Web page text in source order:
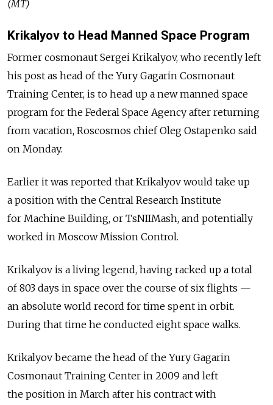
(MT)
Krikalyov to Head Manned Space Program
Former cosmonaut Sergei Krikalyov, who recently left
his post as head of the Yury Gagarin Cosmonaut
Training Center, is to head up a new manned space
program for the Federal Space Agency after returning
from vacation, Roscosmos chief Oleg Ostapenko said
on Monday.
Earlier it was reported that Krikalyov would take up
a position with the Central Research Institute
for Machine Building, or TsNIIMash, and potentially
worked in Moscow Mission Control.
Krikalyov is a living legend, having racked up a total
of 803 days in space over the course of six flights —
an absolute world record for time spent in orbit.
During that time he conducted eight space walks.
Krikalyov became the head of the Yury Gagarin
Cosmonaut Training Center in 2009 and left
the position in March after his contract with